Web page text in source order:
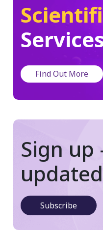
Find Out More
Sign up
Subscribe